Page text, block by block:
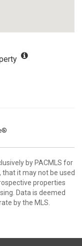
by PACMLS for
it may not be used
properties
Data is deemed
by the MLS.